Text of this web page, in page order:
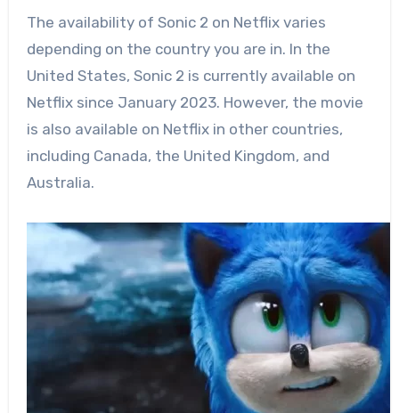
The availability of Sonic 2 on Netflix varies
depending on the country you are in. In the
United States, Sonic 2 is currently available on
Netflix since January 2023. However, the movie
is also available on Netflix in other countries,
including Canada, the United Kingdom, and
Australia.